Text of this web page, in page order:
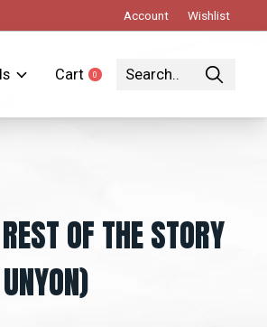
Account Wishlist
Cart 0items
OF THE STORY